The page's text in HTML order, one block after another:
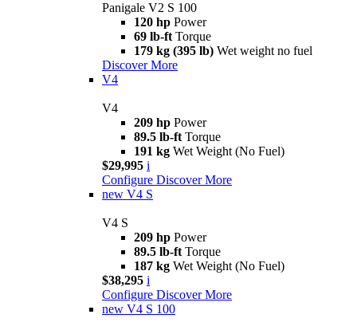
Panigale V2 S 100
120 hp Power
69 lb-ft Torque
179 kg (395 lb) Wet weight no fuel
Discover More
V4
V4
209 hp Power
89.5 lb-ft Torque
191 kg Wet Weight (No Fuel)
$29,995 i
Configure Discover More
new V4 S
V4 S
209 hp Power
89.5 lb-ft Torque
187 kg Wet Weight (No Fuel)
$38,295 i
Configure Discover More
new V4 S 100